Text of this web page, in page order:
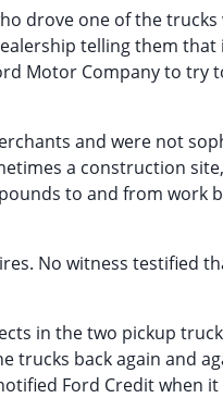
drove one of the
telling them
Motor Company to try
and were not
a construction
to and from work
No witness testified
in the two pickup
back again and
Ford Credit when